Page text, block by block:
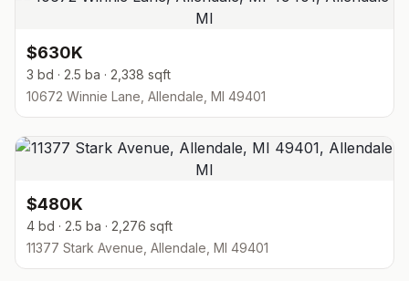
$630K
3 bd · 2.5 ba · 2,338 sqft
10672 Winnie Lane, Allendale, MI 49401
$480K
4 bd · 2.5 ba · 2,276 sqft
11377 Stark Avenue, Allendale, MI 49401